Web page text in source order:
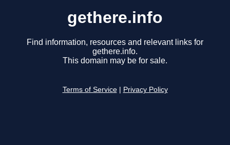
gethere.info
Find information, resources and relevant links for
gethere.info.
This domain may be for sale.
Terms of Service Privacy Policy